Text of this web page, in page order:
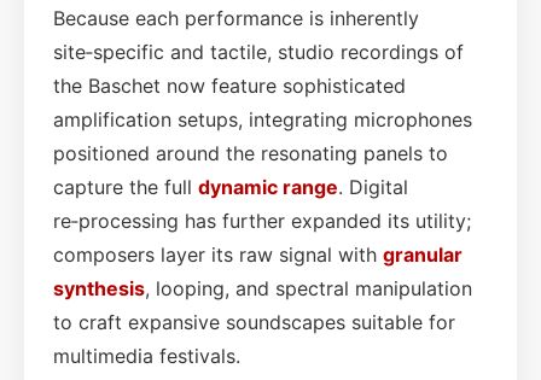
Because each performance is inherently
site‑specific and tactile, studio recordings of
the Baschet now feature sophisticated
amplification setups, integrating microphones
positioned around the resonating panels to
capture the full dynamic range. Digital
re‑processing has further expanded its utility;
composers layer its raw signal with granular
synthesis, looping, and spectral manipulation
to craft expansive soundscapes suitable for
multimedia festivals.